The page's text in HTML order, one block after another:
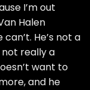
I’m out
Halen
He’s not a
not really a
want to
and he